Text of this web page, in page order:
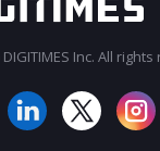
Inc. All